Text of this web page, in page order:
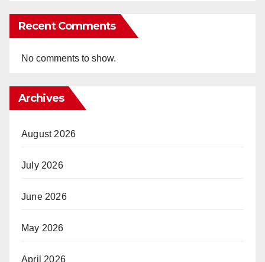
Recent Comments
No comments to show.
Archives
August 2026
July 2026
June 2026
May 2026
April 2026